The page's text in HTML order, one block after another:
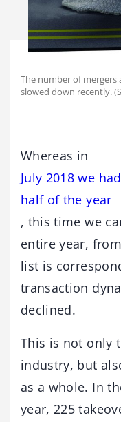
The number of
slowed down recently.
-
Whereas in
July 2018 we
half of the year
, this time we
entire year,
list is
transaction
declined.
This is not only
industry, but
as a whole. In
year, 225